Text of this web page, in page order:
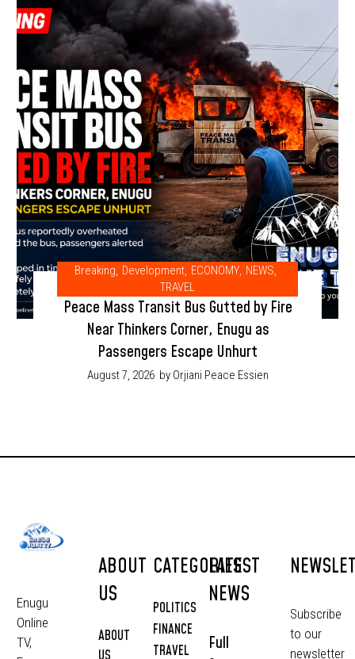
Breaking, Development, ECONOMY, NEWS,
TRAVEL
Peace Mass Transit Bus Gutted by Fire
Near Thinkers Corner, Enugu as
Passengers Escape Unhurt
August 7, 2026 by Orjiani Peace Essien
Enugu
Online
TV,
ABOUT
US
ABOUT
CATEGORIES
POLITICS
FINANCE
TRAVEL
LATEST
NEWS
Full
Subscribe
to our
newsletter